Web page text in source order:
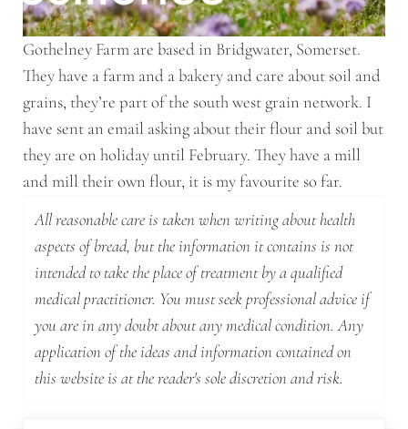
Gothelney Farm are based in Bridgwater, Somerset.
They have a farm and a bakery and care about soil and
grains, they’re part of the south west grain network. I
have sent an email asking about their flour and soil but
they are on holiday until February. They have a mill
and mill their own flour, it is my favourite so far.
All reasonable care is taken when writing about health
aspects of bread, but the information it contains is not
intended to take the place of treatment by a qualified
medical practitioner. You must seek professional advice if
you are in any doubt about any medical condition. Any
application of the ideas and information contained on
this website is at the reader's sole discretion and risk.